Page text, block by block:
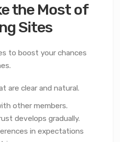
the Most of
Sites
to boost your chances
are clear and natural.
other members.
develops gradually.
in expectations